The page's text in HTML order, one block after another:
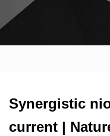
Synergistic
current |